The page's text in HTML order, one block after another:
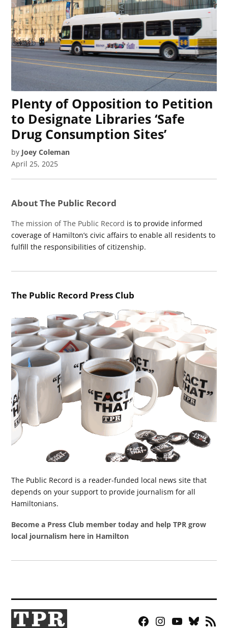
Plenty of Opposition to Petition
to Designate Libraries ‘Safe
Drug Consumption Sites’
by Joey Coleman
April 25, 2025
About The Public Record
The mission of The Public Record is to provide informed
coverage of Hamilton’s civic affairs to enable all residents to
fulfill the responsibilities of citizenship.
The Public Record Press Club
The Public Record is a reader-funded local news site that
depends on your support to provide journalism for all
Hamiltonians.
Become a Press Club member today and help TPR grow
local journalism here in Hamilton
Facebook
Instagram
YouTubeBluesky
RSS